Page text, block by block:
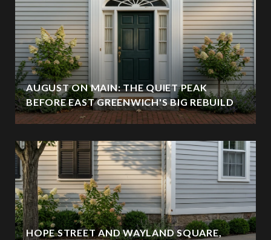
AUGUST ON MAIN: THE QUIET PEAK
BEFORE EAST GREENWICH'S BIG REBUILD
HOPE STREET AND WAYLAND SQUARE,